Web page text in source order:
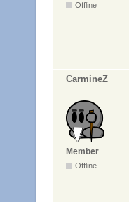
Offline
CarmineZ
Member
Offline